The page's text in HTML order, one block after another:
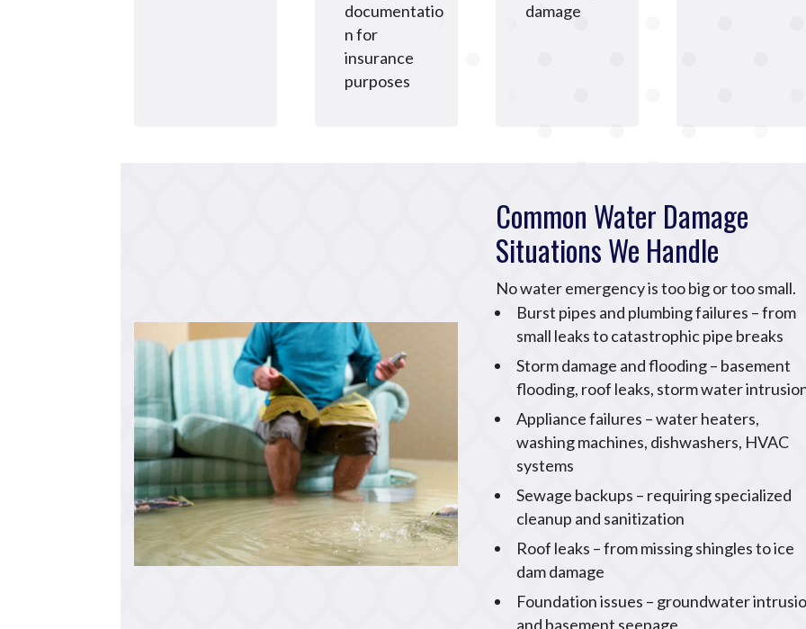
documentatio
n for
insurance
purposes
damage
Common Water Damage
Situations We Handle
No water emergency is too big or too small.
Burst pipes and plumbing failures – from
small leaks to catastrophic pipe breaks
Storm damage and flooding – basement
flooding, roof leaks, storm water
Appliance failures – water heaters,
washing machines, dishwashers, HVAC
systems
Sewage backups – requiring specialized
cleanup and sanitization
Roof leaks – from missing shingles to ice
dam damage
Foundation issues – groundwater
and basement seepage